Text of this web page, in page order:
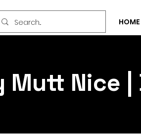
HOME
Mutt Nice |